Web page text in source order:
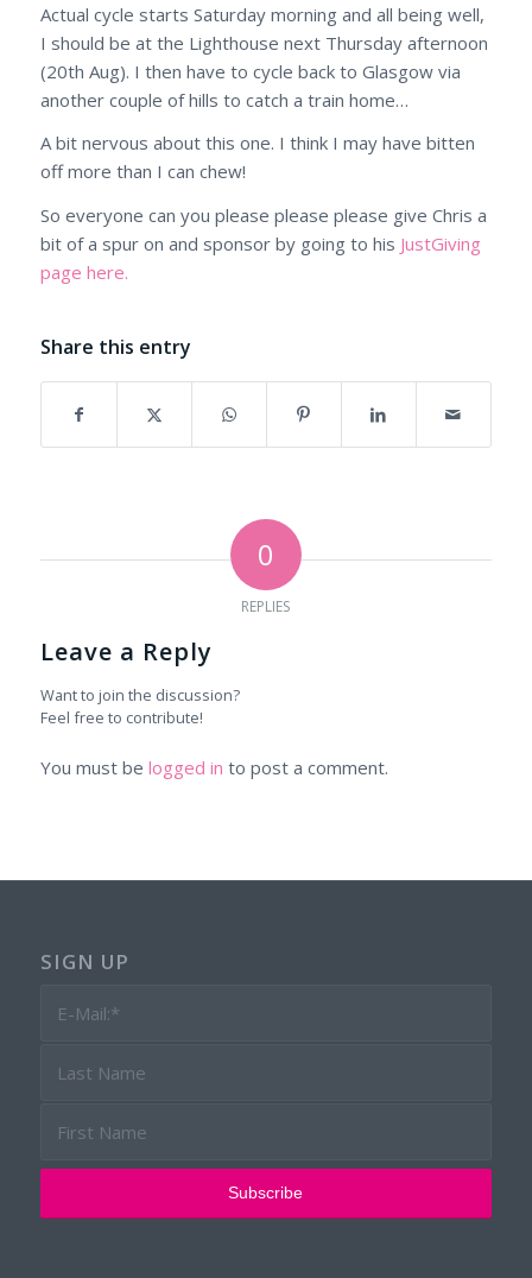
Actual cycle starts Saturday morning and all being well,
I should be at the Lighthouse next Thursdayafternoon
(20th Aug). I then have to cycle back to Glasgow via
another couple of hills to catch a train home…
A bit nervous about this one. I think I may have bitten
off more than I can chew!
So everyone can you please please please give Chris a
bit of a spur on and sponsor by going to his JustGiving
page here.
Share this entry
0
REPLIES
Leave a Reply
Want to join the discussion?
Feel free to contribute!
You must be logged in to post a comment.
SIGN UP